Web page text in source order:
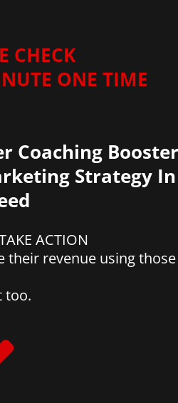
CHECK
ONE TIME
Coaching Booster
Strategy In
ACTION
their revenue using those
too.